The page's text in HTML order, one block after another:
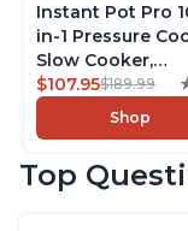
Instant Pot Pro
in-1 Pressure
Slow Cooker,
Rice/Grain
Steamer, Sauté,
Vide, Yogurt
Warmer,
$107.95$189.99
Shop
Top